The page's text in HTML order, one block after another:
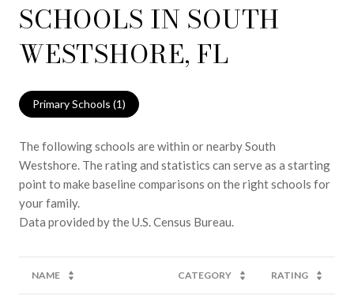
SCHOOLS IN SOUTH
WESTSHORE, FL
Primary Schools (1)
The following schools are within or nearby South
Westshore. The rating and statistics can serve as a starting
point to make baseline comparisons on the right schools for
your family.
NAME CATEGORY RATING